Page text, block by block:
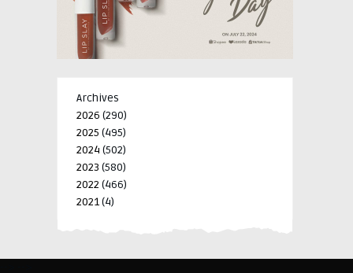
Archives
2026 (290)
2025 (495)
2024 (502)
2023 (580)
2022 (466)
2021(4)